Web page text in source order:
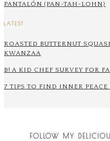
PANTALÓN (PAN-TAH-LOHN)
LATEST
ROASTED BUTTERNUT
KWANZAA
B! A KID CHEF SURVEY FOR
7 TIPS TO FIND INNER
FOLLOW MY